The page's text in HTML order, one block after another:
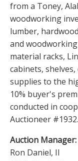
from a Toney,
woodworking
lumber,
and
material racks,
cabinets,
supplies to the
10% buyer's
conducted in
Auctioneer #1932.
Auction Manager:
Ron Daniel, II